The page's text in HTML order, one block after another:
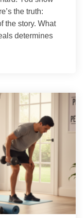
the truth:
the story. What
determines